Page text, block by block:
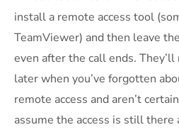
install a remote access tool
TeamViewer) and then leave
even after the call ends.
later when you’ve forgotten
remote access and aren’t
assume the access is still there